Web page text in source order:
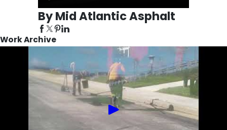
By Mid Atlantic Asphalt
Work Archive